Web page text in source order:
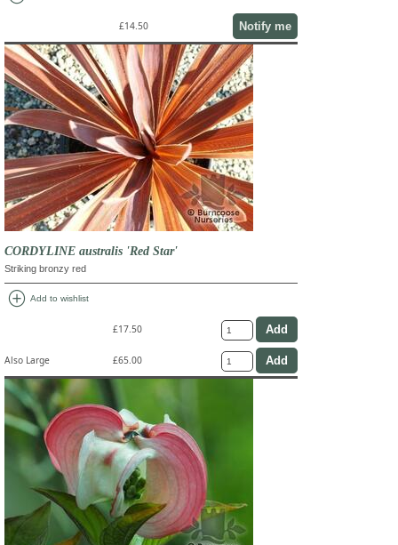
£14.50 Notify me
CORDYLINE australis 'Red Star'
Striking bronzy red
add_circle Add to wishlist
£17.50
Also Large £65.00